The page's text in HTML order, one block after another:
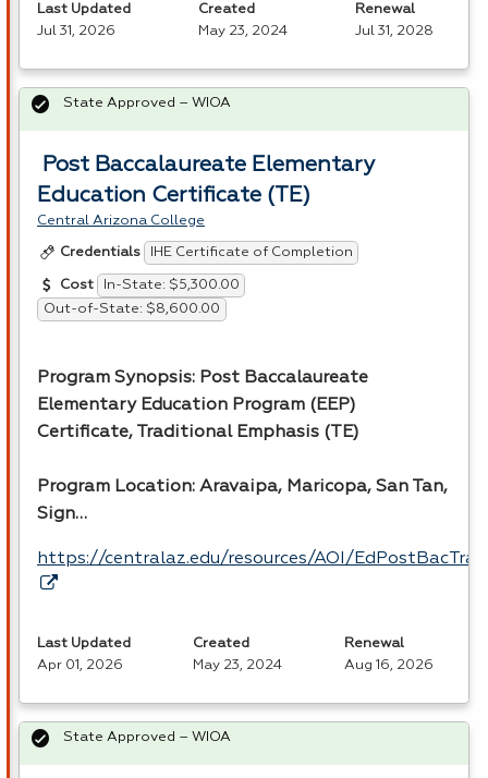
Last Updated
Jul 31, 2026
Created
May 23, 2024
Renewal
Jul 31, 2028
Post Baccalaureate Elementary
Education Certificate (TE)
Central Arizona College
Credentials IHE Certificate of Completion
Cost
In-State: $5,300.00
Out-of-State: $8,600.00
Program Synopsis: Post Baccalaureate
Elementary Education Program (EEP)
Certificate, Traditional Emphasis (TE)
Program Location: Aravaipa, Maricopa, San Tan,
Sign…
https://centralaz.edu/resources/AOI/
State Approved – WIOA
Last Updated
Apr 01, 2026
Created
May 23, 2024
Renewal
Aug 16, 2026
State Approved – WIOA